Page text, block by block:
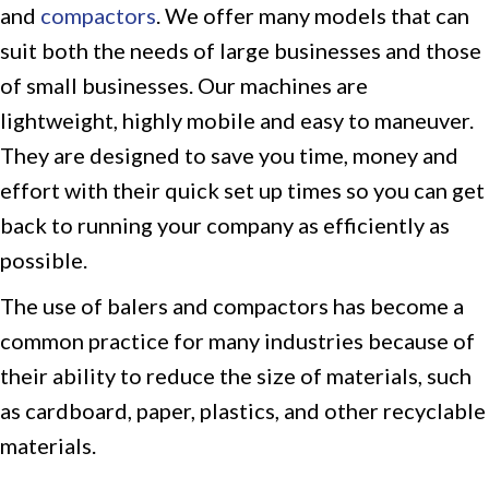
and compactors. We offer many models that can
suit both the needs of large businesses and those
of small businesses. Our machines are
lightweight, highly mobile and easy to maneuver.
They are designed to save you time, money and
effort with their quick set up times so you can get
back to running your company as efficiently as
possible.
The use of balers and compactors has become a
common practice for many industries because of
their ability to reduce the size of materials, such
as cardboard, paper, plastics, and other recyclable
materials.